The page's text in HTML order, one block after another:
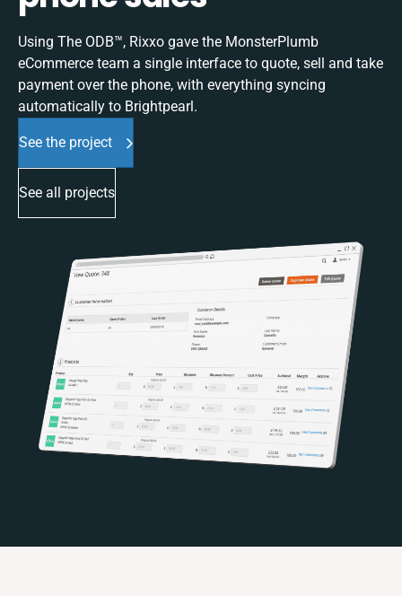
Using The ODB™, Rixxo gave the MonsterPlumb
eCommerce team a single interface to quote, sell and take
payment over the phone, with everything syncing
automatically to Brightpearl.
See the project
See all projects